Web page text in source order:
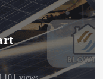
Home Solutions